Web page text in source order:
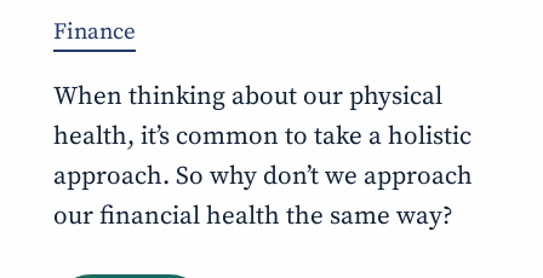
Finance
When thinking about our physical
health, it’s common to take a holistic
approach. So why don’t we approach
our financial health the same way?